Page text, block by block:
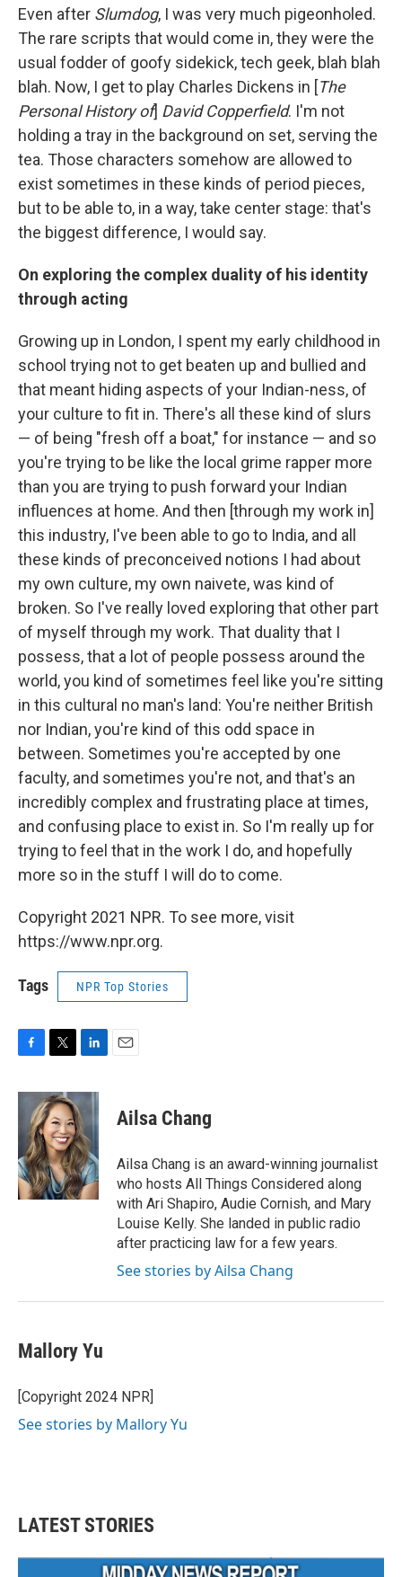
Even after Slumdog, I was very much pigeonholed.
The rare scripts that would come in, they were the
usual fodder of goofy sidekick, tech geek, blah blah
blah. Now, I get to play Charles Dickens in [The
Personal History of] David Copperfield. I'm not
holding a tray in the background on set, serving the
tea. Those characters somehow are allowed to
exist sometimes in these kinds of period pieces,
but to be able to, in a way, take center stage: that's
the biggest difference, I would say.
On exploring the complex duality of his identity
through acting
Growing up in London, I spent my early childhood in
school trying not to get beaten up and bullied and
that meant hiding aspects of your Indian-ness, of
your culture to fit in. There's all these kind of slurs
— of being "fresh off a boat," for instance — and so
you're trying to be like the local grime rapper more
than you are trying to push forward your Indian
influences at home. And then [through my work in]
this industry, I've been able to go to India, and all
these kinds of preconceived notions I had about
my own culture, my own naivete, was kind of
broken. So I've really loved exploring that other part
of myself through my work. That duality that I
possess, that a lot of people possess around the
world, you kind of sometimes feel like you're sitting
in this cultural no man's land: You're neither British
nor Indian, you're kind of this odd space in
between. Sometimes you're accepted by one
faculty, and sometimes you're not, and that's an
incredibly complex and frustrating place at times,
and confusing place to exist in. So I'm really up for
trying to feel that in the work I do, and hopefully
more so in the stuff I will do to come.
Copyright 2021 NPR. To see more, visit
https://www.npr.org.
Tags NPR Top Stories
c
o
k
i
t
t
e
r
n
k
e
d
I
n
Ailsa Chang
Ailsa Chang is an award-winning journalist
who hosts All Things Considered along
with Ari Shapiro, Audie Cornish, and Mary
Louise Kelly. She landed in public radio
after practicing law for a few years.
See stories by Ailsa Chang
Mallory Yu
[Copyright 2024 NPR]
See stories by Mallory Yu
LATEST STORIES